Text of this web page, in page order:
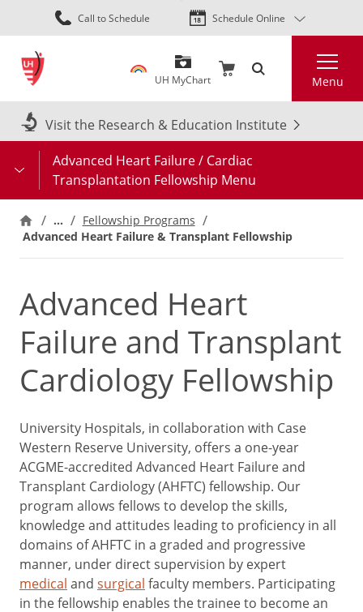
Skip
to
content
Call to Schedule Schedule Online
UH MyChart Menu
Visit the Research & Education Institute
Advanced Heart Failure / Cardiac
Transplantation Fellowship Menu
… Fellowship Programs
Advanced Heart Failure & Transplant Fellowship
Advanced Heart
Failure and Transplant
Cardiology Fellowship
University Hospitals, in collaboration with Case
Western Reserve University, offers a one-year
ACGME-accredited Advanced Heart Failure and
Transplant Cardiology (AHFTC) fellowship. Our
program allows fellows to develop the skills,
knowledge and attitudes leading to proficiency in all
domains of AHFTC in a graded and progressive
manner, under direct supervision by expert
medical and surgical faculty members. Participating
in the fellowship enables the trainee to become an